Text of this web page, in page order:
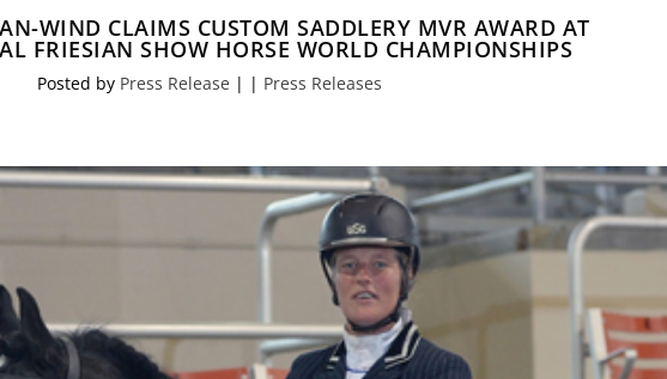
WIND CLAIMS CUSTOM SADDLERY MVR AWARD AT
FRIESIAN SHOW HORSE WORLD CHAMPIONSHIPS
Posted by Press Release | | Press Releases